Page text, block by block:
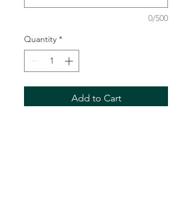
0/500
Quantity *
Add to Cart